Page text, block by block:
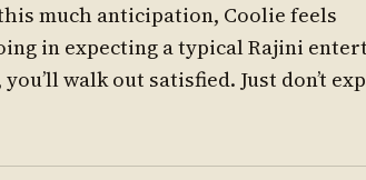
much anticipation, Coolie feels
in expecting a typical Rajini
walk out satisfied. Just don’t